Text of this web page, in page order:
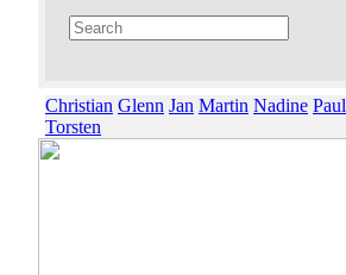
Christian Glenn Jan Martin Nadine Paul
Torsten